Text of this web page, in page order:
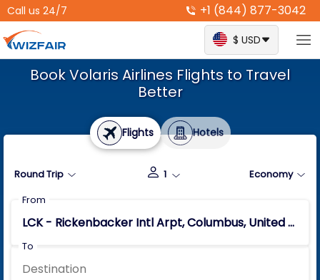
Call us 24/7 +1 (844) 877-3042
$ USD
Book Volaris Airlines Flights to Travel
Better
Flights Hotels
Round Trip 1
Economy
From
To